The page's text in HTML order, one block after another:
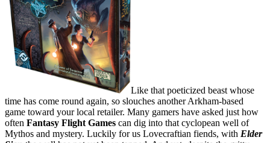
Like that poeticized beast whose
time has come round again, so slouches another Arkham-based
game toward your local retailer. Many gamers have asked just how
often Fantasy Flight Games can dig into that cyclopean well of
Mythos and mystery. Luckily for us Lovecraftian fiends, with Elder